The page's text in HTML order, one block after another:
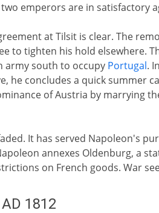
emperors are in satisfactory
at Tilsit is clear. The
to tighten his hold elsewhere.
army south to occupy Portugal.
he concludes a quick summer
of Austria by marrying
It has served Napoleon's
annexes Oldenburg, a
on French goods. War
1812